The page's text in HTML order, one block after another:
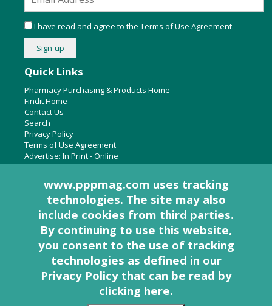
About Us
Pharmacy Purchasing & Products Ridgewood Medical Media,
Woodcliff Lake, NJ 07677
PO Box 8649
201-670-0077
Quick Links
Pharmacy Purchasing & Products Home
Findit Home
Contact Us
Search
Privacy Policy
Terms of Use Agreement
Advertise: In Print-Online
I have read and agree to the Terms of Use Agreement.
www.pppmag.com uses tracking
technologies. The site may also
include cookies from third parties.
By continuing to use this website,
you consent to the use of tracking
technologies as defined in our
Privacy Policy that can be read by
clicking here.